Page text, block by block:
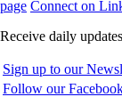
page Connect on
Receive daily
Sign up to our
Follow our